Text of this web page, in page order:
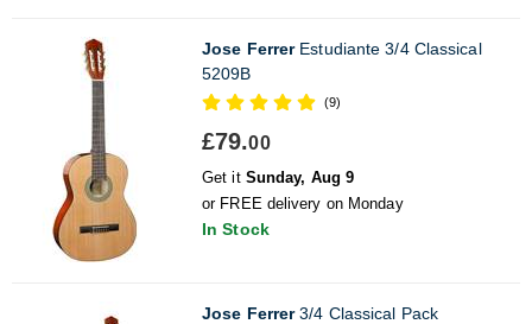
Jose FerrerEstudiante 3/4 Classical
5209B
(9)
£79.00
Get it Sunday, Aug 9
or FREE delivery on Monday
In Stock
Jose Ferrer3/4 Classical Pack